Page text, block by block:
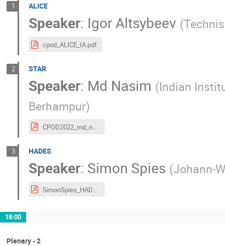
1 ALICE
Speaker: Igor Altsybeev (
cpod_ALICE_IA.pdf
2 STAR
Speaker: Md Nasim (Indian
Berhampur)
CPOD2022_md_nasim.pdf
3 HADES
Speaker: Simon Spies (Johann-
SimonSpies_HADESOverview.pdf
18:00
Plenary - 2